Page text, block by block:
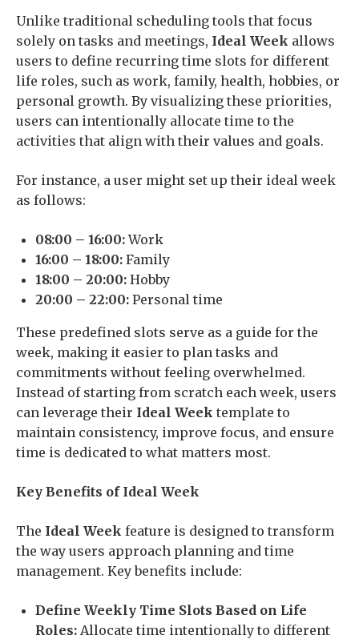
Unlike traditional scheduling tools that focus
solely on tasks and meetings, Ideal Week allows
users to define recurring time slots for different
life roles, such as work, family, health, hobbies, or
personal growth. By visualizing these priorities,
users can intentionally allocate time to the
activities that align with their values and goals.
For instance, a user might set up their ideal week
as follows:
08:00 – 16:00:Work
16:00 – 18:00: Family
18:00 – 20:00: Hobby
20:00 – 22:00: Personal time
These predefined slots serve as a guide for the
week, making it easier to plan tasks and
commitments without feeling overwhelmed.
Instead of starting from scratch each week, users
can leverage their Ideal Week template to
maintain consistency, improve focus, and ensure
time is dedicated to what matters most.
Key Benefits of Ideal Week
The Ideal Week feature is designed to transform
the way users approach planning and time
management. Key benefits include:
Define Weekly Time Slots Based on Life
Roles: Allocate time intentionally to different